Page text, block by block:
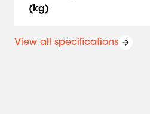
(kg)
View all specifications